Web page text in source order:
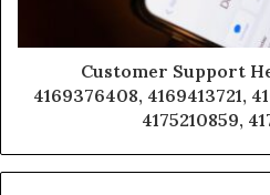
Customer Support
4169376408, 4169413721,
4175210859,